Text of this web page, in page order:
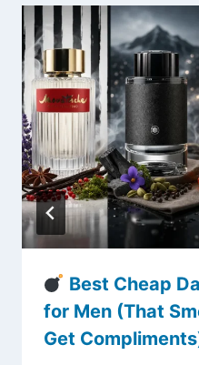
Best Cheap
for Men (That
Get